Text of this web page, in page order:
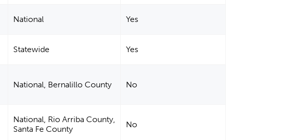
National Yes
Statewide Yes
National, Bernalillo County No
National, Rio Arriba County,
Santa Fe County
No